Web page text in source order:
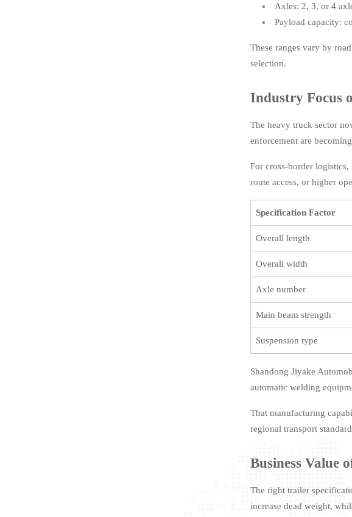
Axles: 2, 3, or 4
Payload capacity:
These ranges vary by
selection.
Industry Focus
The heavy truck sector
enforcement are
For cross-border
route access, or higher
Specification Factor
Overall length
Overall width
Axle number
Main beam strength
Suspension type
Shandong Jiyake
automatic welding
That manufacturing
regional transport
Business Value
The right trailer
increase dead weight,